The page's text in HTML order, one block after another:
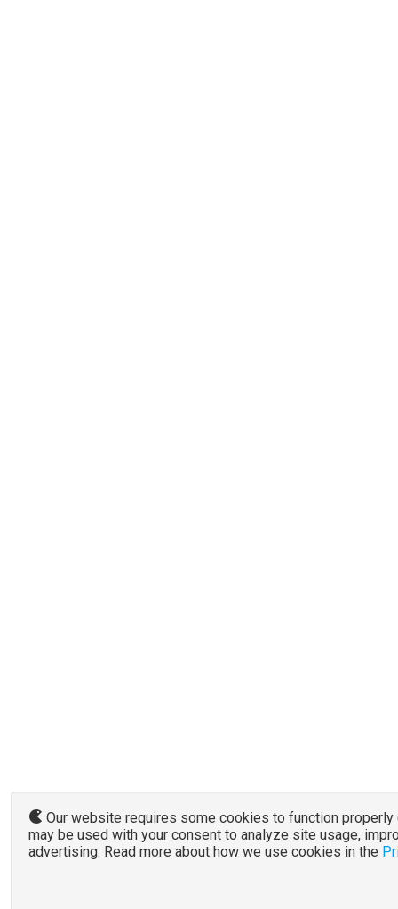
Our website requires some cookies to function
may be used with your consent to analyze site usage,
advertising. Read more about how we use cookies in the